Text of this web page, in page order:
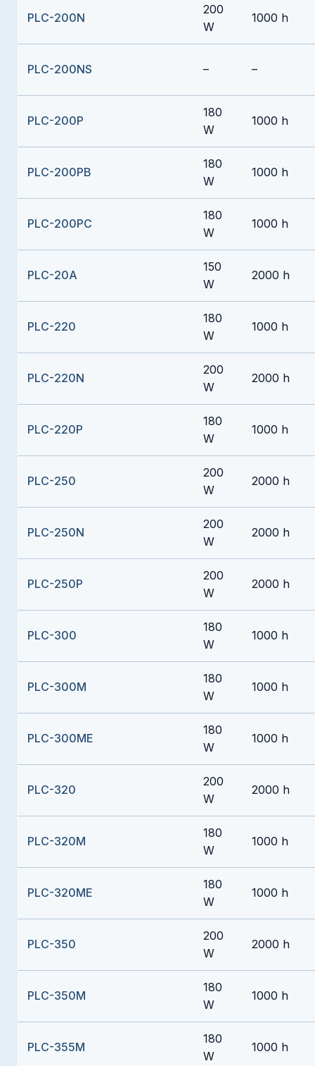
PLC-200N
200
W
1000 h
PLC-200NS – –
PLC-200P
180
W
1000 h
PLC-200PB
180
W
1000 h
PLC-200PC
180
W
1000 h
PLC-20A
150
W
2000 h
PLC-220
180
W
1000 h
PLC-220N
200
W
2000 h
PLC-220P
180
W
1000 h
PLC-250
200
W
2000 h
PLC-250N
200
W
2000 h
PLC-250P
200
W
2000 h
PLC-300
180
W
1000 h
PLC-300M
180
W
1000 h
PLC-300ME
180
W
1000 h
PLC-320
200
W
2000 h
PLC-320M
180
W
1000 h
PLC-320ME
180
W
1000 h
PLC-350
200
W
2000 h
PLC-350M
180
W
1000 h
PLC-355M
180
W
1000 h